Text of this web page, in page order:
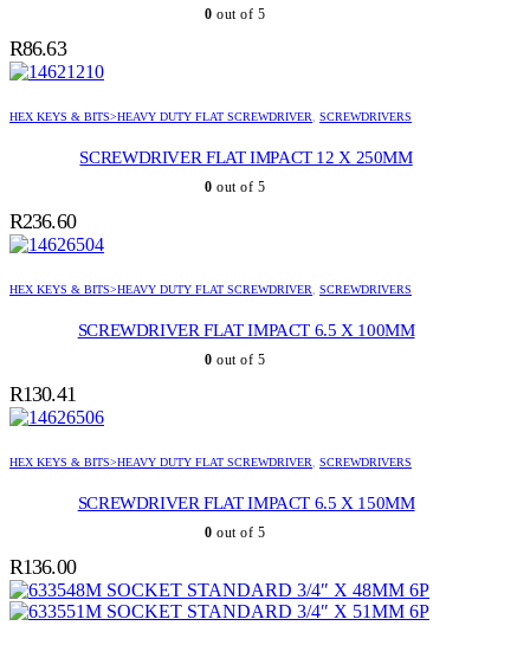
0 out of 5
R86.63
HEX KEYS & BITS>HEAVY DUTY FLAT SCREWDRIVER, SCREWDRIVERS
SCREWDRIVER FLAT IMPACT 12 X 250MM
0 out of 5
R236.60
HEX KEYS & BITS>HEAVY DUTY FLAT SCREWDRIVER, SCREWDRIVERS
SCREWDRIVER FLAT IMPACT 6.5 X 100MM
0 out of 5
R130.41
HEX KEYS & BITS>HEAVY DUTY FLAT SCREWDRIVER, SCREWDRIVERS
SCREWDRIVER FLAT IMPACT 6.5 X 150MM
0 out of 5
R136.00
SOCKET STANDARD 3/4″ X 48MM 6P
SOCKET STANDARD 3/4″ X 51MM 6P